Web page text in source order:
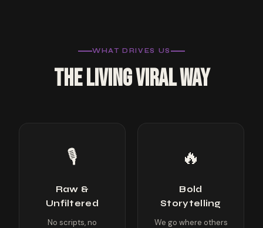
WHAT DRIVES US
THE LIVING VIRAL WAY
🎙️
Raw &
Unfiltered
No scripts, no
🔥
Bold
Storytelling
We go where others